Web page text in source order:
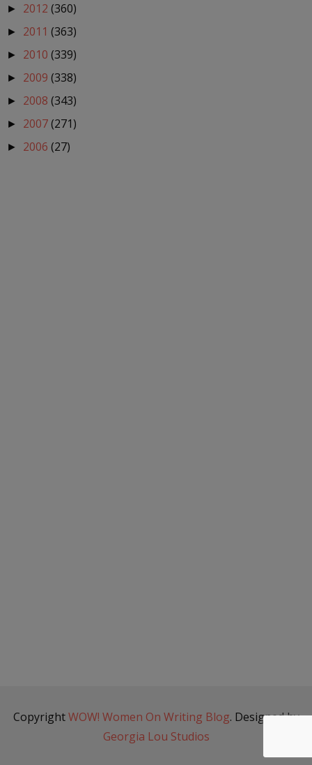
► 2012 (360)
► 2011 (363)
► 2010 (339)
► 2009 (338)
► 2008 (343)
► 2007(271)
► 2006 (27)
CopyrightWOW! Women On Writing Blog. Designed by
Georgia Lou Studios